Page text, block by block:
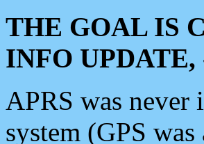
THE GOAL IS
INFO
APRS was never
system (GPS